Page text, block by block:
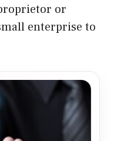
or
enterprise to